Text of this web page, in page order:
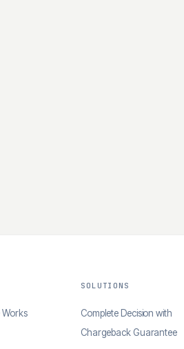
Works
SOLUTIONS
Complete Decision with
Chargeback Guarantee